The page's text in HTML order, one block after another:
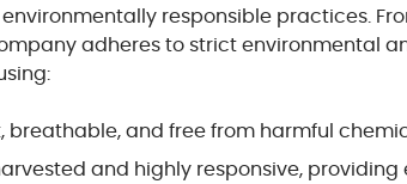
responsible practices.
adheres to strict environmental
breathable, and free from harmful
and highly responsive, providing